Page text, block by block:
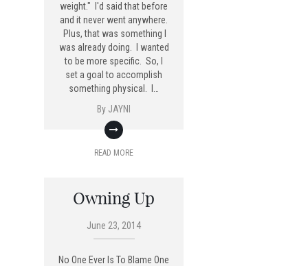
weight." I'd said that before
and it never went anywhere.
Plus, that was something I
was already doing. I wanted
to be more specific. So, I
set a goal to accomplish
something physical. I…
By JAYNI
READ MORE
Owning Up
June 23, 2014
No One Ever Is To Blame One